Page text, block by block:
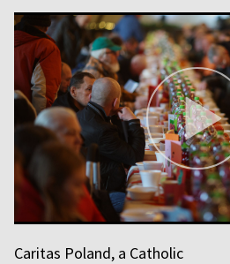
Caritas Poland, a Catholic